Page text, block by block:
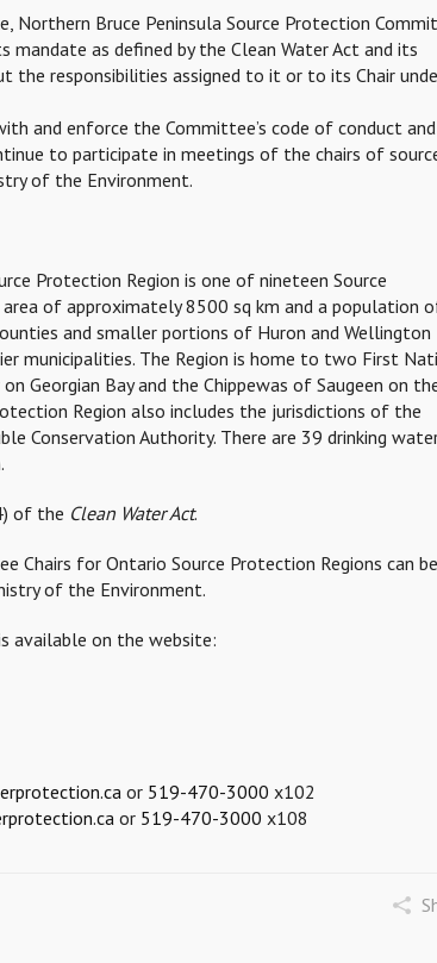
Northern Bruce Peninsula Source Protection
as defined by the Clean Water Act and its
the responsibilities assigned to it or to its Chair
and enforce the Committee’s code of conduct and
to participate in meetings of the chairs of
of the Environment.
Protection Region is one of nineteen Source
of approximately 8500 sq km and a population
and smaller portions of Huron and Wellington
municipalities. The Region is home to two First
Georgian Bay and the Chippewas of Saugeen on
Region also includes the jurisdictions of the
Conservation Authority. There are 39 drinking
of the Clean Water Act.
Chairs for Ontario Source Protection Regions can be
of the Environment.
available on the website:
or 519-470-3000 x102
or 519-470-3000 x108